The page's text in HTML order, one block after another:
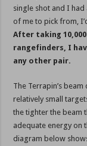
single shot and I
of me to pick from,
After taking
rangefinders, I
any other pair.
The Terrapin’s
relatively small
the tighter the beam
adequate energy on
diagram below